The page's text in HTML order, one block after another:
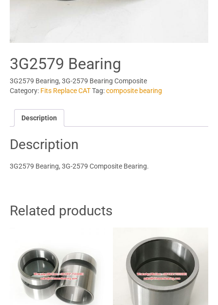
3G2579 Bearing
3G2579 Bearing, 3G-2579 Bearing Composite
Category: Fits Replace CATTag:composite bearing
Description
Description
3G2579 Bearing, 3G-2579 Composite Bearing.
Related products